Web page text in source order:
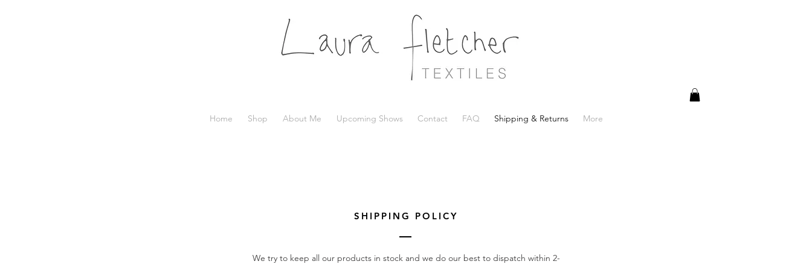
Home Shop About Me Upcoming Shows Contact FAQ Shipping & Returns More
SHIPPING POLICY
We try to keep all our products in stock and we do our best to dispatch within 2-